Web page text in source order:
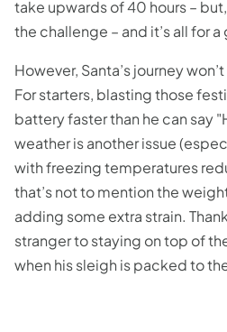
take upwards of 40 hours –
the challenge – and it’s all for
However, Santa’s journey
For starters, blasting those
battery faster than he can say
weather is another issue
with freezing temperatures
that’s not to mention the
adding some extra strain.
stranger to staying on top of
when his sleigh is packed to